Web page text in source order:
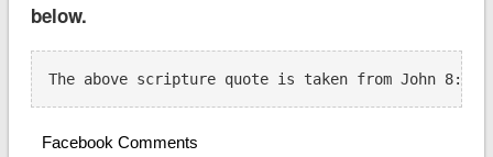
below.
The above scripture quote is taken from John
Facebook Comments